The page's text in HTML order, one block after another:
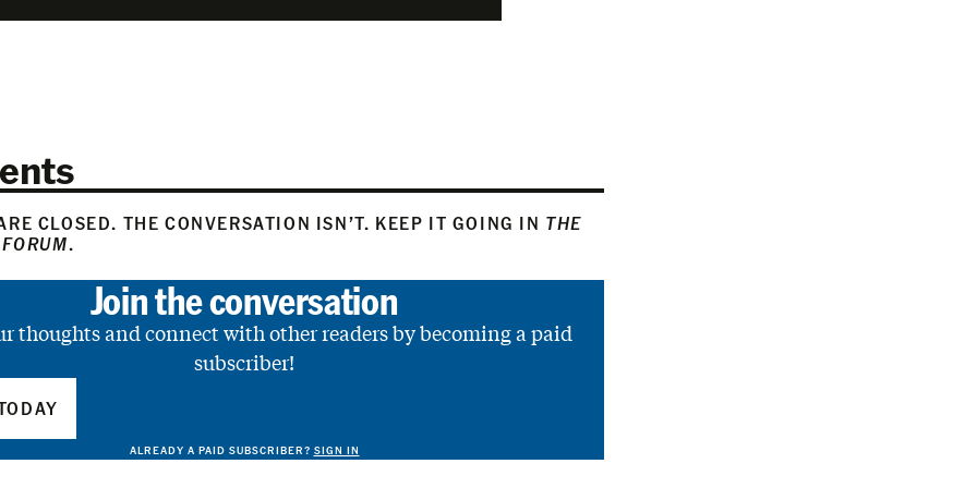
CLOSED. THE CONVERSATION ISN’T. KEEP IT GOING IN THE
.
Join the conversation
thoughts and connect with other readers by becoming a paid
subscriber!
ALREADY A PAID SUBSCRIBER? SIGN IN